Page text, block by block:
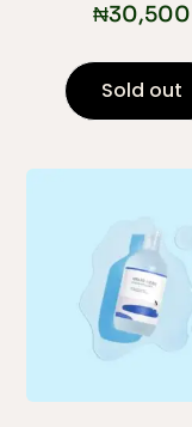
₦30,500
Sold out